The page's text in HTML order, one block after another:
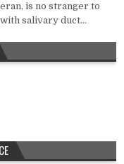
is no stranger to
salivary duct...